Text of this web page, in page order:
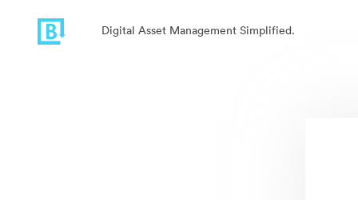
Digital Asset Management Simplified.